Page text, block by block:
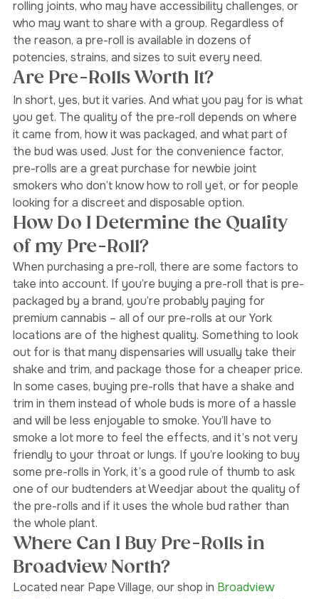
alternative to those who might not be familiar with
rolling joints, who may have accessibility challenges, or
who may want to share with a group. Regardless of
the reason, a pre-roll is available in dozens of
potencies, strains, and sizes to suit every need.
Are Pre-Rolls Worth It?
In short, yes, but it varies. And what you pay for is what
you get. The quality of the pre-roll depends on where
it came from, how it was packaged, and what part of
the bud was used. Just for the convenience factor,
pre-rolls are a great purchase for newbie joint
smokers who don’t know how to roll yet, or for people
looking for a discreet and disposable option.
How Do I Determine the Quality
of my Pre-Roll?
When purchasing a pre-roll, there are some factors to
take into account. If you’re buying a pre-roll that is pre-
packaged by a brand, you’re probably paying for
premium cannabis – all of our pre-rolls at our York
locations are of the highest quality. Something to look
out for is that many dispensaries will usually take their
shake and trim, and package those for a cheaper price.
In some cases, buying pre-rolls that have a shake and
trim in them instead of whole buds is more of a hassle
and will be less enjoyable to smoke. You’ll have to
smoke a lot more to feel the effects, and it’s not very
friendly to your throat or lungs. If you’re looking to buy
some pre-rolls in York, it’s a good rule of thumb to ask
one of our budtenders at Weedjar about the quality of
the pre-rolls and if it uses the whole bud rather than
the whole plant.
Where Can I Buy Pre-Rolls in
Broadview North?